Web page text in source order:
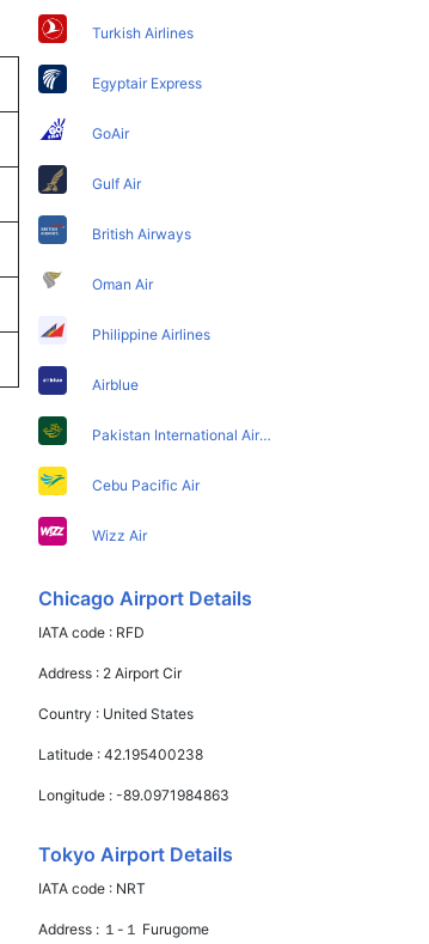
Turkish Airlines
Egyptair Express
GoAir
Gulf Air
British Airways
Oman Air
Philippine Airlines
Airblue
Pakistan International Airlines
Cebu Pacific Air
Wizz Air
Chicago Airport Details
IATA code : RFD
Address : 2 Airport Cir
Country : United States
Latitude :42.195400238
Longitude :-89.0971984863
Tokyo Airport Details
IATA code : NRT
Address : １-１ Furugome